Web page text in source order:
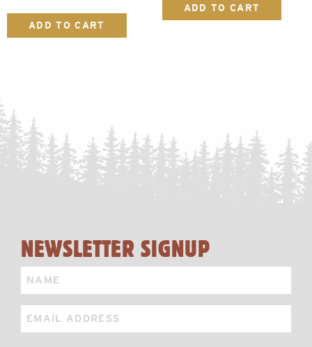
ADD TO CART
ADD TO CART
NEWSLETTER SIGNUP
Name
Email